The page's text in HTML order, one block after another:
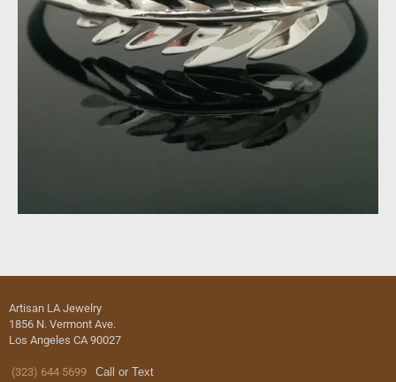
Artisan LA Jewelry
1856 N. Vermont Ave.
Los Angeles CA 90027
(323) 644 5699 Call or Text